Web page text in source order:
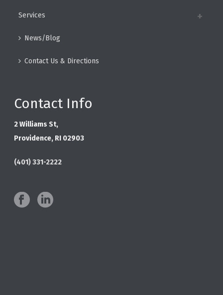
Services
News/Blog
Contact Us & Directions
Contact Info
2 Williams St,
Providence, RI 02903
(401) 331-2222